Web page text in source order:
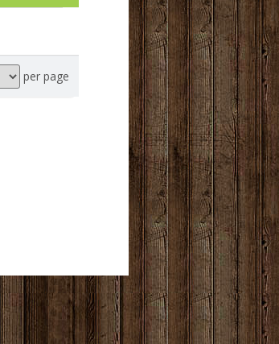
per page